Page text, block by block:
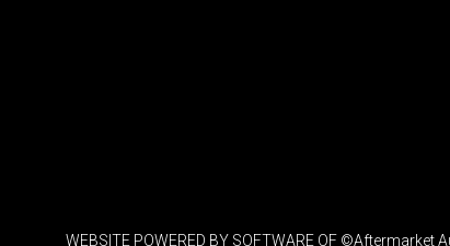
WEBSITE POWERED BY SOFTWARE OF ©Aftermarket